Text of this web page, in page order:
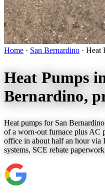
Home · San Bernardino · Heat
Heat Pumps
Bernardino,
Heat pumps for San
of a worn-out furnace plus AC
office in about half an hour via
systems, SCE rebate